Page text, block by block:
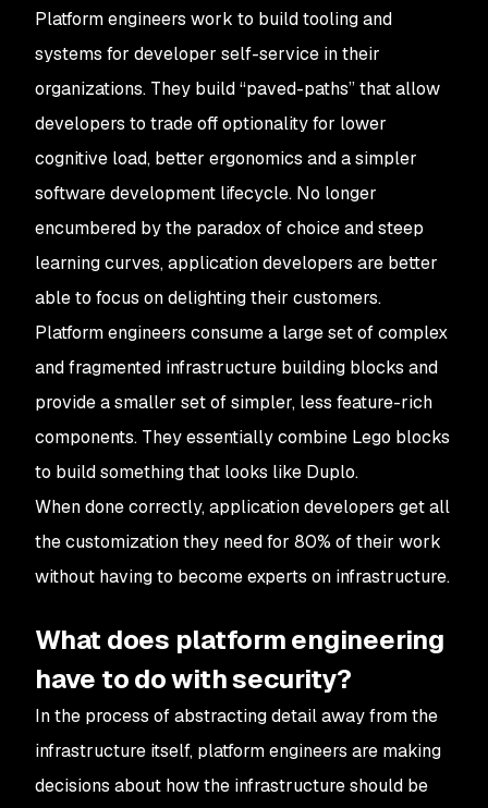
Platform engineers work to build tooling and
systems for developer self-service in their
organizations. They build “paved-paths” that allow
developers to trade off optionality for lower
cognitive load, better ergonomics and a simpler
software development lifecycle. No longer
encumbered by the paradox of choice and steep
learning curves, application developers are better
able to focus on delighting their customers.
Platform engineers consume a large set of complex
and fragmented infrastructure building blocks and
provide a smaller set of simpler, less feature-rich
components. They essentially combine Lego blocks
to build something that looks like Duplo.
When done correctly, application developers get all
the customization they need for 80% of their work
without having to become experts on infrastructure.
What does platform engineering
have to do with security?
In the process of abstracting detail away from the
infrastructure itself, platform engineers are making
decisions about how the infrastructure should be